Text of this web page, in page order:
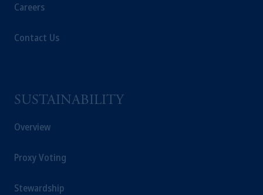
Careers
Contact Us
SUSTAINABILITY
Overview
Proxy Voting
Stewardship